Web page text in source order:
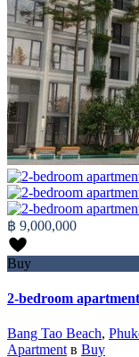
฿ 9,000,000
Buy
2-bedroom
Bang Tao Beach,
Apartment в Buy